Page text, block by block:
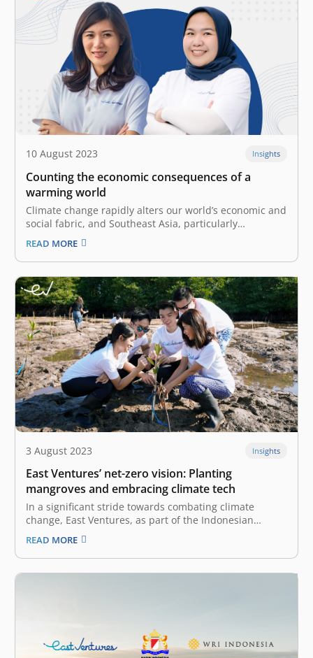
10 August 2023 Insights
Counting the economic consequences of a
warming world
Climate change rapidly alters our world’s economic and
social fabric, and Southeast Asia, particularly
Indonesia, is no exception. Our region faces
multifaceted challenges at all levels of society,
impacting various sectors, including food security,
tourism, and even healthcare. A recent study by
Indonesia’s National Research…
READ MORE
3 August 2023 Insights
East Ventures’ net-zero vision: Planting
mangroves and embracing climate tech
In a significant stride towards combating climate
change, East Ventures, as part of the Indonesian
Chamber of Commerce and Industry (KADIN) Net Zero
Hub, has pledged to become a net-zero emissions
company by 2060 at the latest. This commitment aligns
East Ventures with the global…
READ MORE